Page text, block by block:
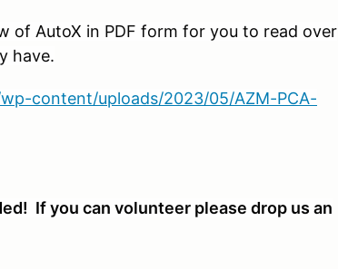
PDF form for you to read over
have.
content/uploads/2023/05/AZM-PCA-
If you can volunteer please drop us an